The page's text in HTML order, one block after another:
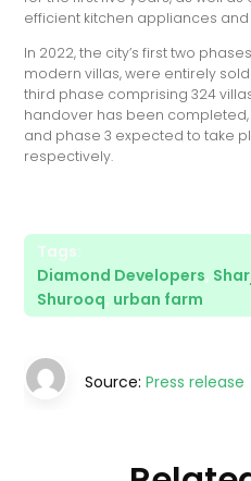
efficient kitchen appliances
In 2022, the city’s first two
modern villas, were entirely
third phase comprising 324
handover has been
and phase 3 expected to take
respectively.
Tags:
Diamond Developers,
Shurooq, urban farm
Source:Press release